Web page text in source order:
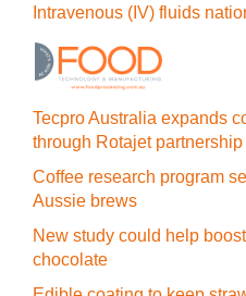
Intravenous (IV) fluids
Tecpro Australia expands
through Rotajet partnership
Coffee research program
Aussie brews
New study could help
chocolate